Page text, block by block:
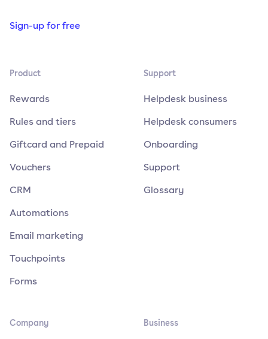
Sign-up for free
Product
Rewards
Rules and tiers
Giftcard and Prepaid
Vouchers
CRM
Automations
Email marketing
Touchpoints
Forms
Support
Helpdesk business
Helpdesk consumers
Onboarding
Support
Glossary
Company Business